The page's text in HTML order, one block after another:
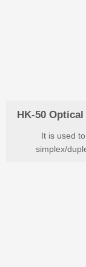
HK-50
It is used
simplex/